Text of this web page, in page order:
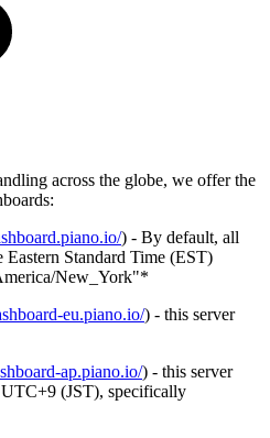
across the globe, we offer the
) - By default, all
Eastern Standard Time (EST)
New_York"*
eu.piano.io/) - this server
ap.piano.io/) - this server
(JST), specifically